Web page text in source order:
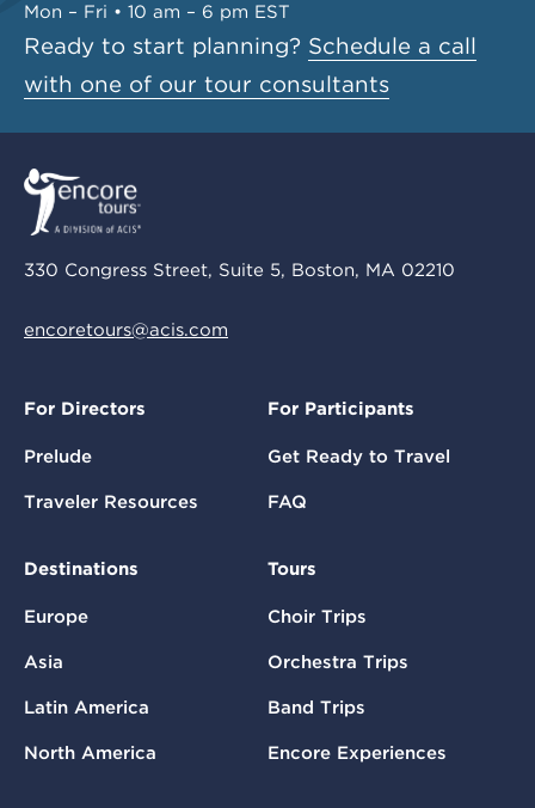
Mon – Fri • 10 am – 6 pm EST
Ready to start planning? Schedule a call
with one of our tour consultants
330 Congress Street, Suite 5, Boston, MA 02210
encoretours@acis.com
For Directors
Prelude
Traveler Resources
For Participants
Get Ready to Travel
FAQ
Destinations
Europe
Asia
Latin America
North America
Tours
Choir Trips
Orchestra Trips
Band Trips
Encore Experiences